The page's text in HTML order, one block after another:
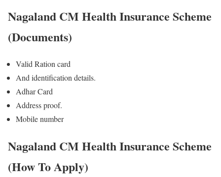
Nagaland CM Health Insurance Scheme
(Documents)
Valid Ration card
And identification details.
Adhar Card
Address proof.
Mobile number
Nagaland CM Health Insurance Scheme
(How To Apply)